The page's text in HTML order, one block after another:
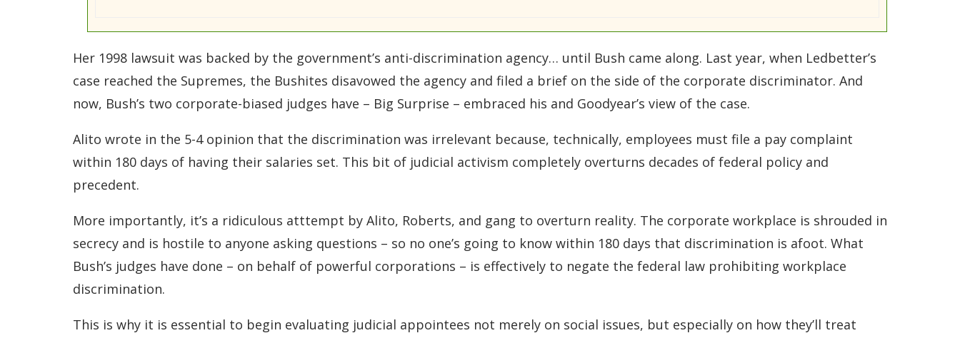
Her 1998 lawsuit was backed by the government’s anti-discrimination agency… until Bush came along. Last year, when Ledbetter’s
case reached the Supremes, the Bushites disavowed the agency and filed a brief on the side of the corporate discriminator. And
now, Bush’s two corporate-biased judges have – Big Surprise – embraced his and Goodyear’s view of the case.
Alito wrote in the 5-4 opinion that the discrimination was irrelevant because, technically, employees must file a pay complaint
within 180 days of having their salaries set. This bit of judicial activism completely overturns decades of federal policy and
precedent.
More importantly, it’s a ridiculous atttempt by Alito, Roberts, and gang to overturn reality. The corporate workplace is shrouded in
secrecy and is hostile to anyone asking questions – so no one’s going to know within 180 days that discrimination is afoot. What
Bush’s judges have done – on behalf of powerful corporations – is effectively to negate the federal law prohibiting workplace
discrimination.
This is why it is essential to begin evaluating judicial appointees not merely on social issues, but especially on how they’ll treat